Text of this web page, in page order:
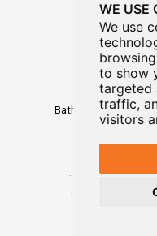
WE USE
We use
to show
targeted
traffic,
visitors
Box
Baths Hall -
Terms